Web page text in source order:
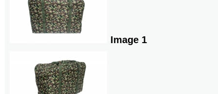
Image 1